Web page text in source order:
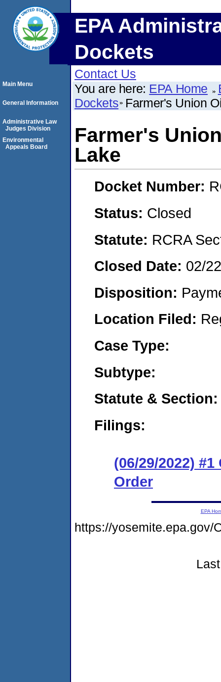
EPA
Dockets
Contact Us
You are here: EPA Home
Dockets Farmer's Union
Farmer's
Lake
Docket Number:
Status: Closed
Statute: RCRA
Closed Date: 02/
Disposition:
Location Filed:
Case Type:
Subtype:
Statute & Section:
Filings:
(06/29/2022)
Order
Main Menu
General Information
Administrative Law
Judges Division
Environmental
Appeals Board
EPA
https://yosemite.epa.gov/